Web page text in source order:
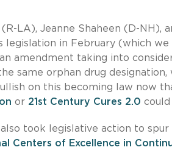
LA), Jeanne Shaheen (D-NH),
legislation in February (which we
amendment taking into
same orphan drug
on this becoming law now
or 21st Century Cures 2.0
also took legislative action to
Centers of Excellence in